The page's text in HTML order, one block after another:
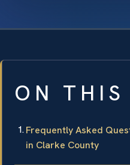
ON THIS
Frequently Asked
in Clarke County